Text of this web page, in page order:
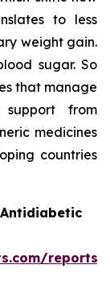
to less
weight gain.
sugar. So
that manage
from
medicines
countries